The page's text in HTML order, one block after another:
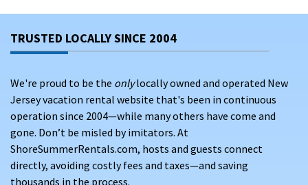
TRUSTED LOCALLY SINCE 2004
We're proud to be the onlylocally owned and operated New
Jersey vacation rental website that's been in continuous
operation since 2004—while many others have come and
gone. Don’t be misled by imitators. At
ShoreSummerRentals.com, hosts and guests connect
directly, avoiding costly fees and taxes—and saving
thousands in the process.